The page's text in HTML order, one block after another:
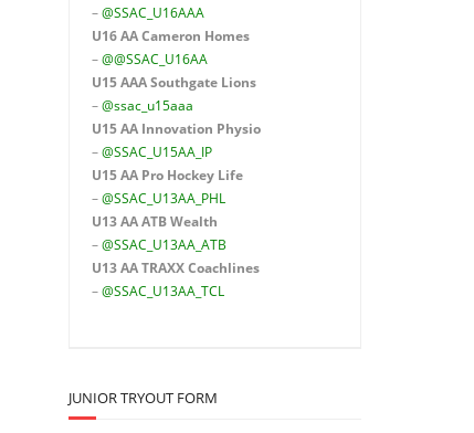
–@SSAC_U16AAA
U16 AACameron Homes
–@@SSAC_U16AA
U15 AAASouthgate Lions
–@ssac_u15aaa
U15 AA Innovation Physio
–@SSAC_U15AA_IP
U15 AA Pro Hockey Life
–@SSAC_U13AA_PHL
U13 AA ATB Wealth
–@SSAC_U13AA_ATB
U13 AA TRAXX Coachlines
–@SSAC_U13AA_TCL
JUNIOR TRYOUT FORM